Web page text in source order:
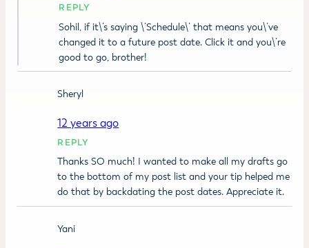
REPLY
Sohil, if it\’s saying \’Schedule\’ that means you\’ve
changed it to a future post date. Click it and you\’re
good to go, brother!
Sheryl
12 years ago
REPLY
Thanks SO much! I wanted to make all my drafts go
to the bottom of my post list and your tip helped me
do that by backdating the post dates. Appreciate it.
Yani